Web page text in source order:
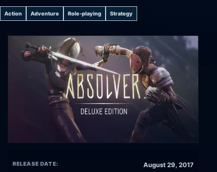
Action Adventure Role-playing Strategy
RELEASE DATE: August 29, 2017